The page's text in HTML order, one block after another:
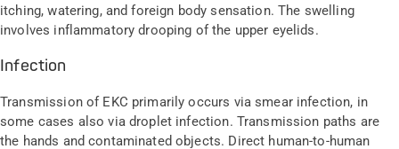
itching, watering, and foreign body sensation. The swelling
involves inflammatory drooping of the upper eyelids.
Infection
Transmission of EKC primarily occurs via smear infection, in
some cases also via droplet infection. Transmission paths are
the hands and contaminated objects. Direct human-to-human